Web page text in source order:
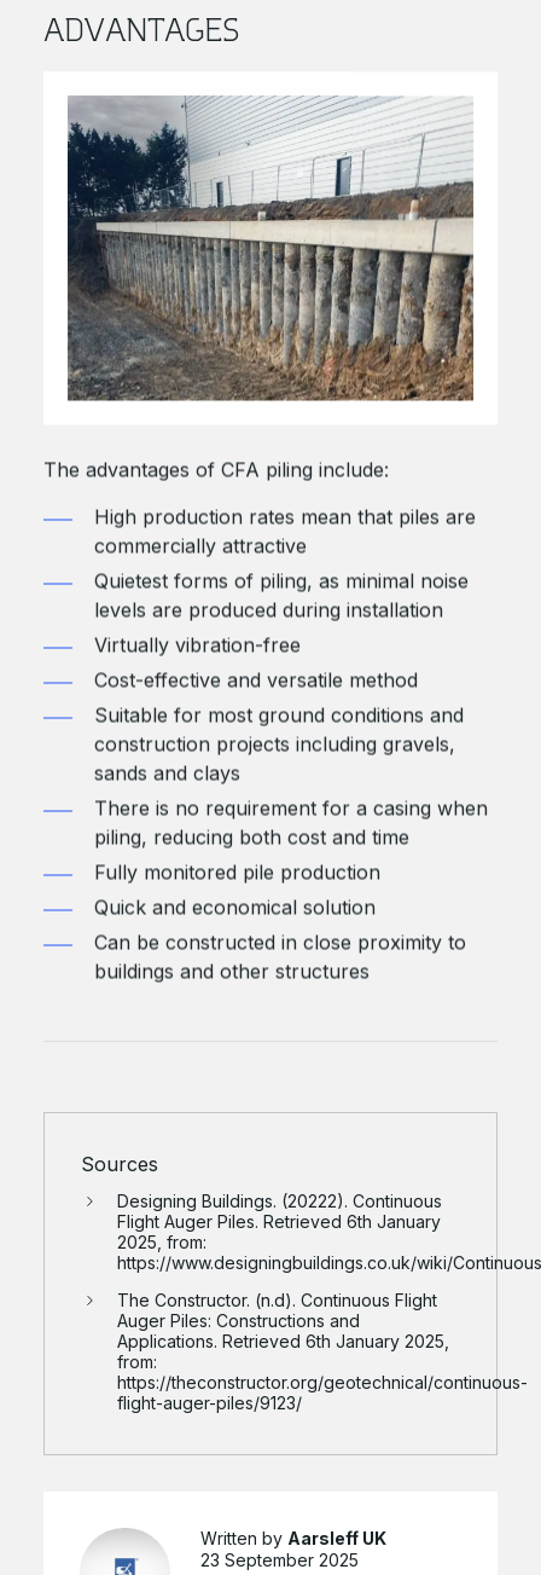
ADVANTAGES
The advantages of CFA piling include:
High production rates mean that piles are
commercially attractive
Quietest forms of piling, as minimal noise
levels are produced during installation
Virtually vibration-free
Cost-effective and versatile method
Suitable for most ground conditions and
construction projects including gravels,
sands and clays
There is no requirement for a casing when
piling, reducing both cost and time
Fully monitored pile production
Quick and economical solution
Can be constructed in close proximity to
buildings and other structures
Sources
Designing Buildings. (20222). Continuous
Flight Auger Piles. Retrieved 6th January
2025, from:
https://www.designingbuildings.co.uk/wiki/
The Constructor. (n.d). Continuous Flight
Auger Piles: Constructions and
Applications. Retrieved 6th January 2025,
from:
https://theconstructor.org/geotechnical/continuous-
flight-auger-piles/9123/
Written by Aarsleff UK
23 September 2025